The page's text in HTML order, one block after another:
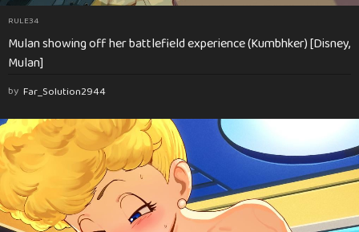
RULE34
Mulan showing off her battlefield experience (Kumbhker) [Disney,
Mulan]
by Far_Solution2944